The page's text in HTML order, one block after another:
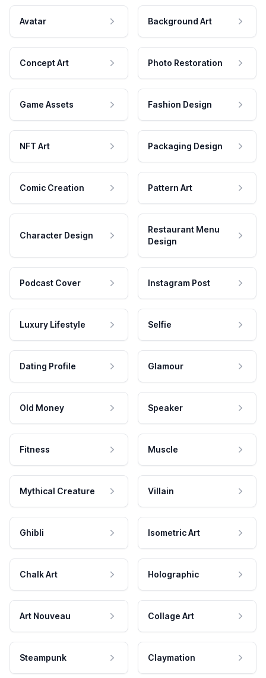
Avatar Background Art
Concept Art Photo Restoration
Game Assets Fashion Design
NFT Art Packaging Design
Comic Creation Pattern Art
Character Design
Restaurant Menu
Design
Podcast Cover Instagram Post
Luxury Lifestyle Selfie
Dating Profile Glamour
Old Money Speaker
Fitness Muscle
Mythical Creature Villain
Ghibli Isometric Art
Chalk Art Holographic
Art Nouveau Collage Art
Steampunk Claymation